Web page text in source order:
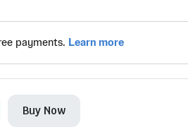
Buy Now